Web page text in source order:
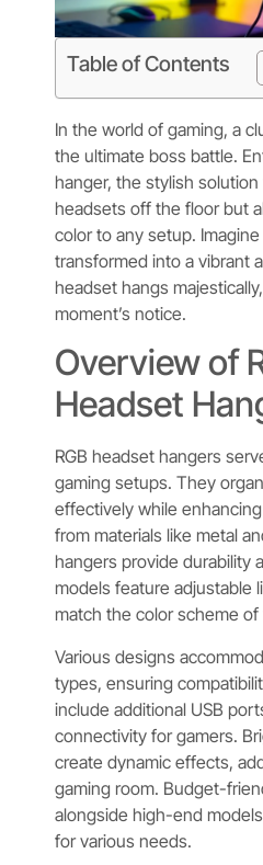
Table of Contents
In the world of gaming, a
the ultimate boss battle.
hanger, the stylish
headsets off the floor but
color to any setup.
transformed into a vibrant
headset hangs
moment’s notice.
Overview of
Headset
RGB headset hangers
gaming setups. They
effectively while
from materials like metal
hangers provide durability
models feature adjustable
match the color scheme
Various designs
types, ensuring
include additional USB
connectivity for gamers.
create dynamic effects,
gaming room. Budget-
alongside high-end
for various needs.